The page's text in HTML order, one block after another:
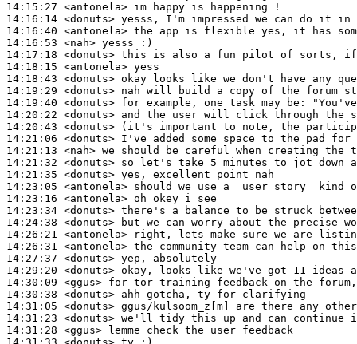
14:15:27 <antonela>
14:16:14 <donuts>
14:16:40 <antonela>
14:16:53 <nah>
14:17:18 <donuts>
14:18:15 <antonela>
14:18:43 <donuts>
14:19:29 <donuts>
14:19:40 <donuts>
14:20:22 <donuts>
14:20:43 <donuts>
14:21:06 <donuts>
14:21:13 <nah>
14:21:32 <donuts>
14:21:35 <donuts>
14:23:05 <antonela>
14:23:16 <antonela>
14:23:34 <donuts>
14:24:38 <donuts>
14:26:21 <antonela>
14:26:31 <antonela>
14:27:37 <donuts>
14:29:20 <donuts>
14:30:09 <ggus>
14:30:38 <donuts>
14:31:05 <donuts>
14:31:23 <donuts>
14:31:28 <ggus>